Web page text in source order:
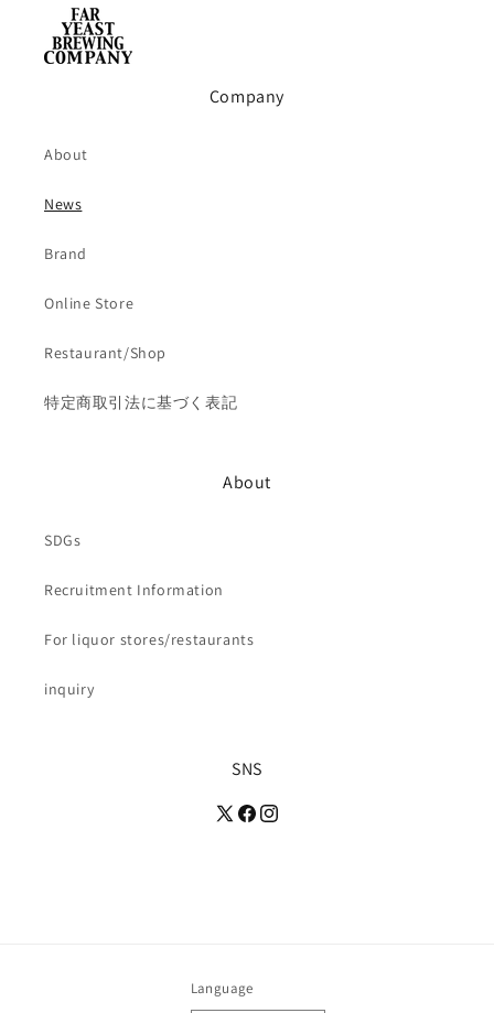
Company
About
News
Brand
Online Store
Restaurant/Shop
特定商取引法に基づく表記
About
SDGs
Recruitment Information
For liquor stores/restaurants
inquiry
SNS
Language